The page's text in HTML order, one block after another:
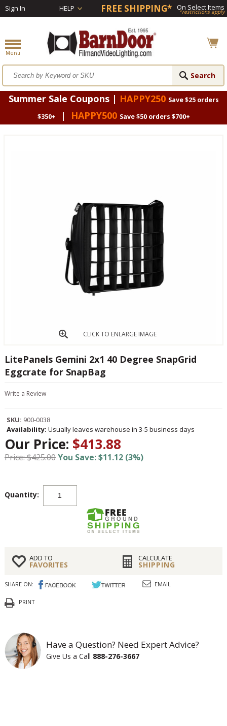
Sign In HELP FREE SHIPPING* On Select Items
*restrictions apply
Summer Sale Coupons | HAPPY250 Save $25 orders
$350+
| HAPPY500 Save $50 orders $700+
CLICK TO ENLARGE IMAGE
LitePanels Gemini 2x1 40 Degree SnapGrid
Eggcrate for SnapBag
Write a Review
SKU: 900-0038
Availability: Usually leaves warehouse in 3-5 business days
Our Price: $413.88
Price: $425.00You Save: $11.12 (3%)
Quantity:
ADD TO
FAVORITES
CALCULATE
SHIPPING
SHARE ON: EMAIL
PRINT
Have a Question? Need Expert Advice?
Give Us a Call 888-276-3667